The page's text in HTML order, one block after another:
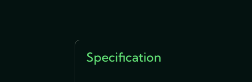
Specification